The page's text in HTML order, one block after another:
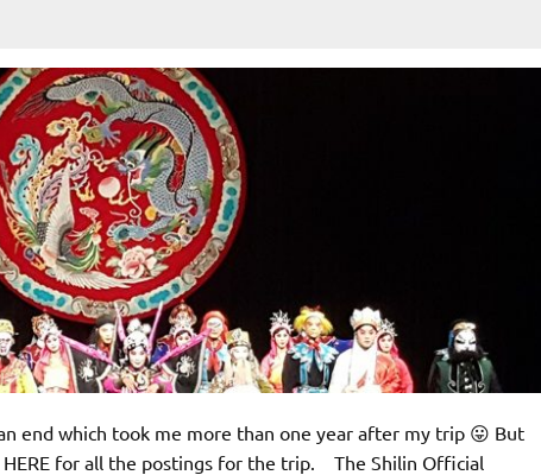
end which took me more than one year after my trip 😛 But
HERE for all the postings for the trip. The Shilin Official